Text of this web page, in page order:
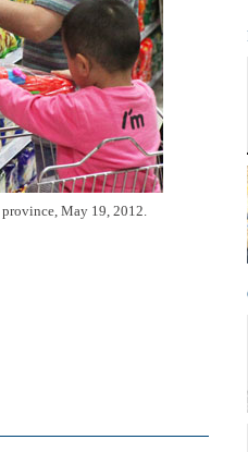
province, May 19, 2012.